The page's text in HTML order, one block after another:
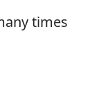
times